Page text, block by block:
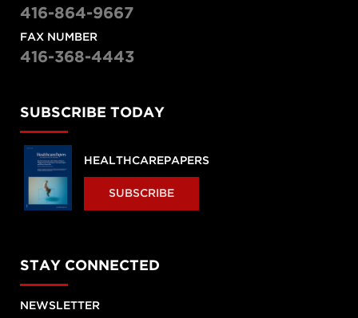
416-864-9667
FAX NUMBER
416-368-4443
SUBSCRIBE TODAY
HEALTHCAREPAPERS
SUBSCRIBE
STAY CONNECTED
NEWSLETTER